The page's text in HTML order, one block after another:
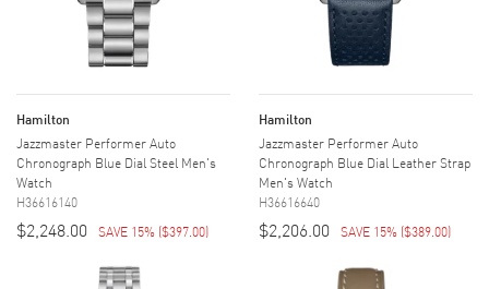
Hamilton
Jazzmaster Performer Auto
Chronograph Blue Dial Steel Men's
Watch
H36616140
$2,248.00 SAVE 15% ($397.00)
Hamilton
Jazzmaster Performer Auto
Chronograph Blue Dial Leather Strap
Men's Watch
H36616640
$2,206.00 SAVE 15% ($389.00)